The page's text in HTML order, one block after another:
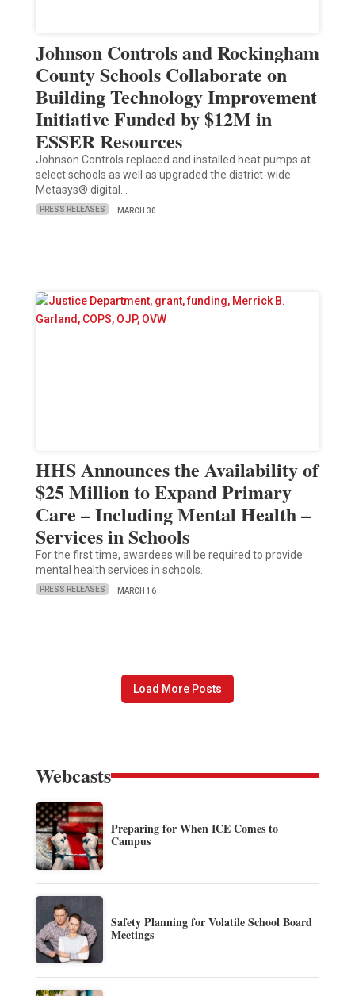
Johnson Controls and Rockingham
County Schools Collaborate on
Building Technology Improvement
Initiative Funded by $12M in
ESSER Resources
Johnson Controls replaced and installed heat pumps at
select schools as well as upgraded the district-wide
Metasys® digital…
PRESS RELEASES MARCH 30
HHS Announces the Availability of
$25 Million to Expand Primary
Care – Including Mental Health –
Services in Schools
For the first time, awardees will be required to provide
mental health services in schools.
PRESS RELEASES MARCH 16
Load More Posts
Webcasts
Preparing for When ICE Comes to
Campus
Safety Planning for Volatile School Board
Meetings